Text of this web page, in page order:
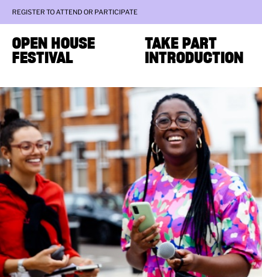
REGISTER TO ATTEND OR PARTICIPATE
OPEN HOUSE
FESTIVAL
TAKE PART
INTRODUCTION